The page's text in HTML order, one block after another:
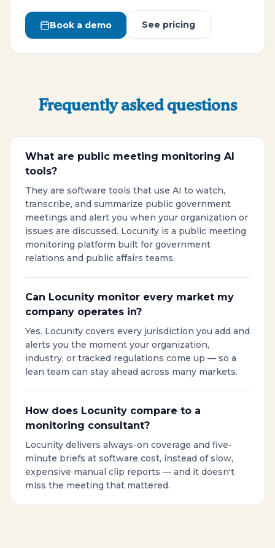
Book a demo See pricing
Frequently asked questions
What are public meeting monitoring AI
tools?
They are software tools that use AI to watch,
transcribe, and summarize public government
meetings and alert you when your organization or
issues are discussed. Locunity is a public meeting
monitoring platform built for government
relations and public affairs teams.
Can Locunity monitor every market my
company operates in?
Yes. Locunity covers every jurisdiction you add and
alerts you the moment your organization,
industry, or tracked regulations come up — so a
lean team can stay ahead across many markets.
How does Locunity compare to a
monitoring consultant?
Locunity delivers always-on coverage and five-
minute briefs at software cost, instead of slow,
expensive manual clip reports — and it doesn't
miss the meeting that mattered.